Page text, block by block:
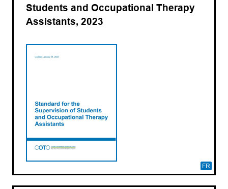
FR
Students and Occupational Therapy
Assistants, 2023